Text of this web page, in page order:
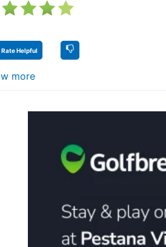
Rate Helpful
more